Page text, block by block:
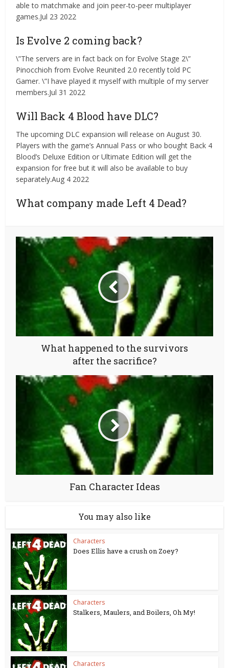
able to matchmake and join peer-to-peer multiplayer
games.Jul 23 2022
Is Evolve 2 coming back?
\”The servers are in fact back on for Evolve Stage 2\”
Pinocchioh from Evolve Reunited 2.0 recently told PC
Gamer. \”I have played it myself with multiple of my server
members.Jul 31 2022
Will Back 4 Blood have DLC?
The upcoming DLC expansion will release on August 30.
Players with the game’s Annual Pass or who bought Back 4
Blood’s Deluxe Edition or Ultimate Edition will get the
expansion for free but it will also be available to buy
separately.Aug 4 2022
What company made Left 4 Dead?
What happened to the survivors
after the sacrifice?
Fan Character Ideas
You may also like
Characters
Does Ellis have a crush on Zoey?
Characters
Stalkers, Maulers, and Boilers, Oh My!
Characters